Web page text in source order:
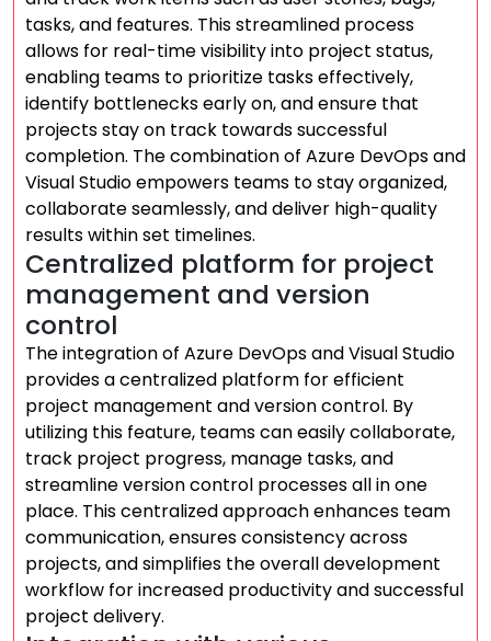
tasks, and features. This streamlined process
allows for real-time visibility into project status,
enabling teams to prioritize tasks effectively,
identify bottlenecks early on, and ensure that
projects stay on track towards successful
completion. The combination of Azure DevOps and
Visual Studio empowers teams to stay organized,
collaborate seamlessly, and deliver high-quality
results within set timelines.
Centralized platform for project
management and version
control
The integration of Azure DevOps and Visual Studio
provides a centralized platform for efficient
project management and version control. By
utilizing this feature, teams can easily collaborate,
track project progress, manage tasks, and
streamline version control processes all in one
place. This centralized approach enhances team
communication, ensures consistency across
projects, and simplifies the overall development
workflow for increased productivity and successful
project delivery.